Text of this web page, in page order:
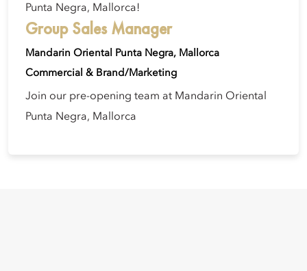
Punta Negra, Mallorca!
Group Sales Manager
Mandarin Oriental Punta Negra, Mallorca
Commercial & Brand/Marketing
Join our pre-opening team at Mandarin Oriental
Punta Negra, Mallorca